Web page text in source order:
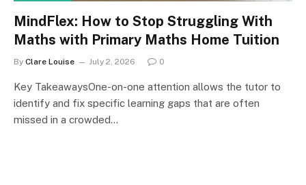
MindFlex: How to Stop Struggling With
Maths with Primary Maths Home Tuition
By Clare Louise July 2, 2026 0
Key TakeawaysOne-on-one attention allows the tutor to
identify and fix specific learning gaps that are often
missed in a crowded…